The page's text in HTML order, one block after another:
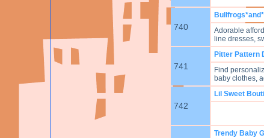
740
Adorable
line dresses,
741
Pitter Pattern
Find
baby clothes,
742
Lil Sweet
Trendy Baby